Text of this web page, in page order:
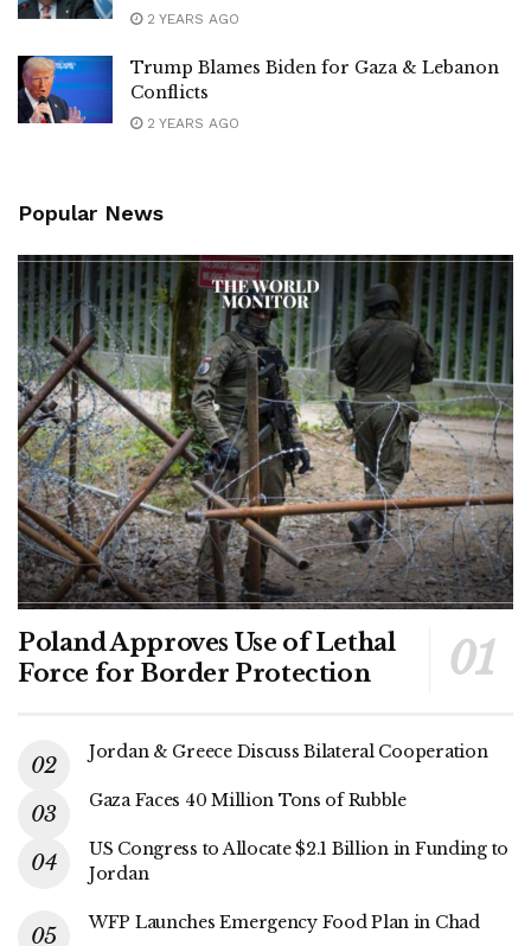
2 YEARS AGO
Trump Blames Biden for Gaza & Lebanon
Conflicts
2 YEARS AGO
Popular News
Poland Approves Use of Lethal
Force for Border Protection
Jordan & Greece Discuss Bilateral Cooperation
Gaza Faces 40 Million Tons of Rubble
US Congress to Allocate $2.1 Billion in Funding to
Jordan
WFP Launches Emergency Food Plan in Chad